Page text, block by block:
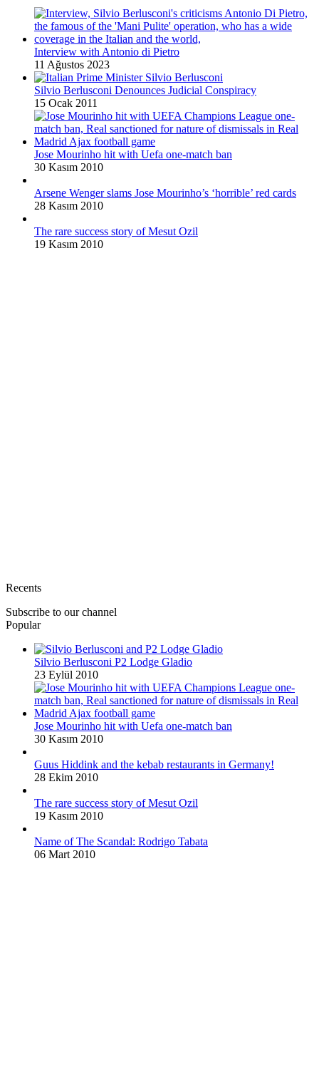
Interview with Antonio di Pietro
11 Ağustos 2023
Silvio Berlusconi Denounces Judicial Conspiracy
15 Ocak 2011
Jose Mourinho hit with Uefa one-match ban
30 Kasım 2010
Arsene Wenger slams Jose Mourinho’s ‘horrible’ red cards
28 Kasım 2010
The rare success story of Mesut Ozil
19 Kasım 2010
Recents
Subscribe to our channel
Popular
Silvio Berlusconi P2 Lodge Gladio
23 Eylül 2010
Jose Mourinho hit with Uefa one-match ban
30 Kasım 2010
Guus Hiddink and the kebab restaurants in Germany!
28 Ekim 2010
The rare success story of Mesut Ozil
19 Kasım 2010
Name of The Scandal: Rodrigo Tabata
06 Mart 2010